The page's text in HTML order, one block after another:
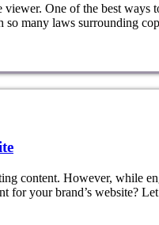
One of the best ways
so many laws surrounding
content. However, while
for your brand’s website?